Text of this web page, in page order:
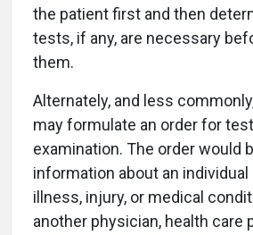
the patient first and then
tests, if any, are necessary
them.
Alternately, and less
may formulate an order for
examination. The order would
information about an individual
illness, injury, or medical
another physician, health care